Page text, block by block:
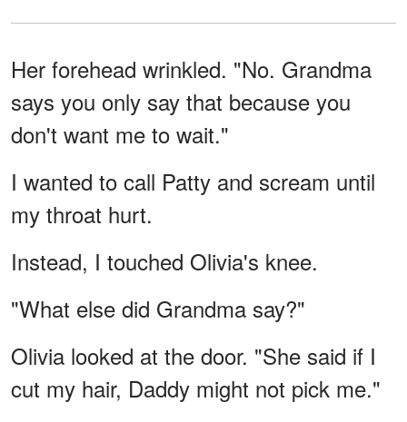
Her forehead wrinkled. "No. Grandma
says you only say that because you
don't want me to wait."
I wanted to call Patty and scream until
my throat hurt.
Instead, I touched Olivia's knee.
"What else did Grandma say?"
Olivia looked at the door. "She said if I
cut my hair, Daddy might not pick me."